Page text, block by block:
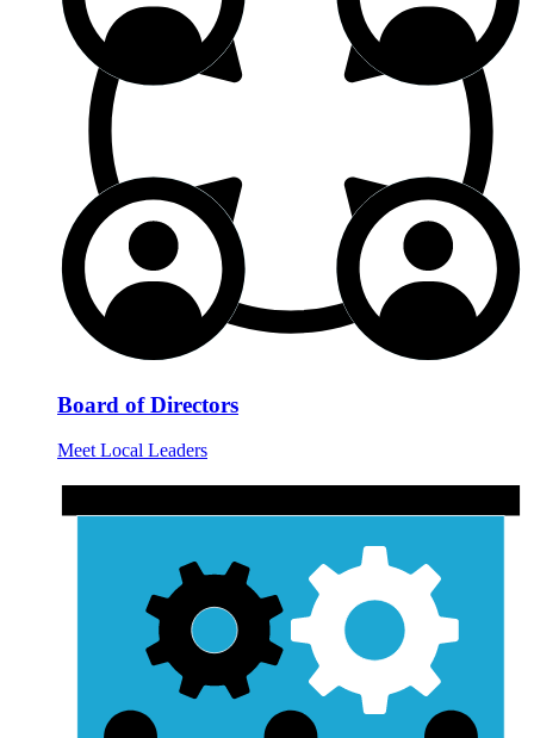
Board of Directors
Meet Local Leaders